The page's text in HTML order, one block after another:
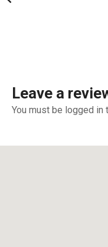
Leave a
You must be logged in